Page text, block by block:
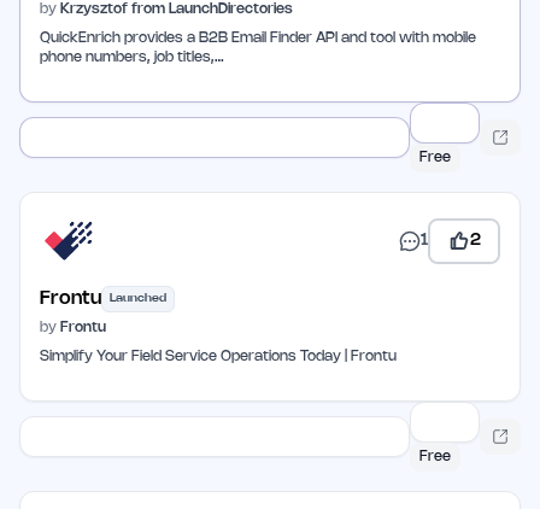
by Krzysztof from LaunchDirectories
QuickEnrich provides a B2B Email Finder API and tool with mobile
phone numbers, job titles,…
Free
1 2
Frontu Launched
by Frontu
Simplify Your Field Service Operations Today | Frontu
Free